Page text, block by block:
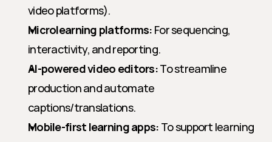
video platforms).
Microlearning platforms: For sequencing,
interactivity, and reporting.
AI-powered video editors: To streamline
production and automate
captions/translations.
Mobile-first learning apps: To support learning